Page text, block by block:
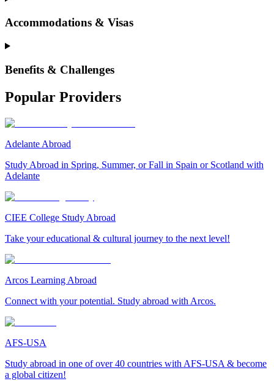
Accommodations & Visas
Benefits & Challenges
Popular Providers
Adelante Abroad
Study Abroad in Spring, Summer, or Fall in Spain or Scotland with
Adelante
CIEE College Study Abroad
Take your educational & cultural journey to the next level!
Arcos Learning Abroad
Connect with your potential. Study abroad with Arcos.
AFS-USA
Study abroad in one of over 40 countries with AFS-USA & become
a global citizen!